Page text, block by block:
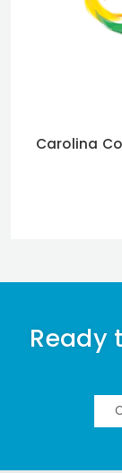
Carolina
Ready